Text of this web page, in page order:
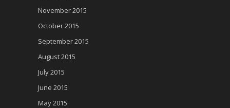
November 2015
October 2015
September 2015
August 2015
July 2015
June 2015
May 2015